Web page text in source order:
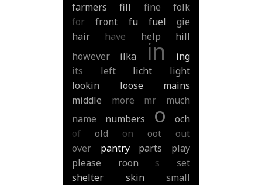
farmers
fill fine
folk
for
front fu fuel
gie
hair
have help
hill
however
ilka in
ing
its
left licht
light
lookin
loose
mains
middle
more mr
much
name
numbers o
och
of
old on oot
out
over
pantry parts
play
please
roon s
set
shelter
skin
small